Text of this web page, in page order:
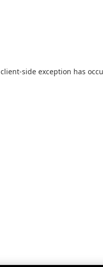
client-side exception has